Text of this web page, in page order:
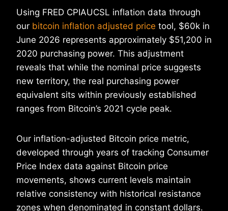
Using FRED CPIAUCSL inflation data through
our bitcoin inflation adjusted price tool, $60k in
June 2026 represents approximately $51,200 in
2020 purchasing power. This adjustment
reveals that while the nominal price suggests
new territory, the real purchasing power
equivalent sits within previously established
ranges from Bitcoin’s 2021 cycle peak.
Our inflation-adjusted Bitcoin price metric,
developed through years of tracking Consumer
Price Index data against Bitcoin price
movements, shows current levels maintain
relative consistency with historical resistance
zones when denominated in constant dollars.